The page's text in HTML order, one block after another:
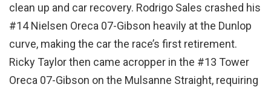
clean up and car recovery. Rodrigo Sales crashed his
#14 Nielsen Oreca 07-Gibson heavily at the Dunlop
curve, making the car the race’s first retirement.
Ricky Taylor then came acropper in the #13 Tower
Oreca 07-Gibson on the Mulsanne Straight, requiring